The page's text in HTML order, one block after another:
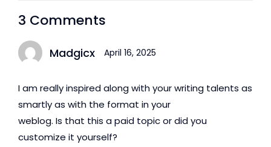
You Need to Know
3 Comments
Madgicx April 16, 2025
I am really inspired along with your writing talents as
smartly as with the format in your
weblog. Is that this a paid topic or did you
customize it yourself?